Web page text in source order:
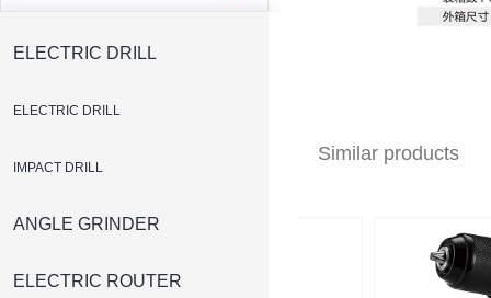
ELECTRIC DRILL
ELECTRIC DRILL
IMPACT DRILL
ANGLE GRINDER
ELECTRIC ROUTER
Similar products